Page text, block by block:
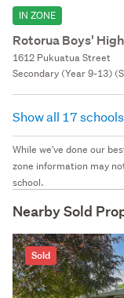
IN ZONE
Rotorua Boys'
1612 Pukuatua Street
Secondary (Year 9-13)
Show all 17 schools
While we've done our
zone information may
school.
Nearby Sold
Sold